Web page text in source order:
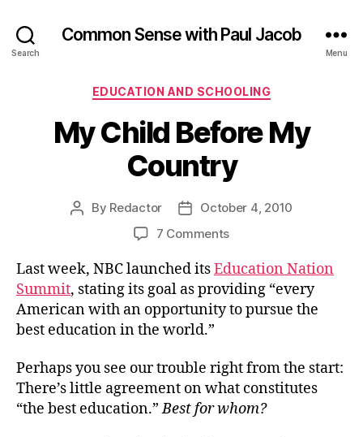
Search
Common Sense with Paul Jacob
Menu
Categories
EDUCATION AND SCHOOLING
My Child Before My
Country
Post
By Redactor
PostOctober 4, 2010
7 Commentson
Child
Before
My
Country
Last week, NBC launched itsEducation Nation
Summit, stating its goal as providing “every
American with an opportunity to pursue the
best education in the world.”
Perhaps you see our trouble right from the start:
There’s little agreement on what constitutes
“the best education.”Best for whom?